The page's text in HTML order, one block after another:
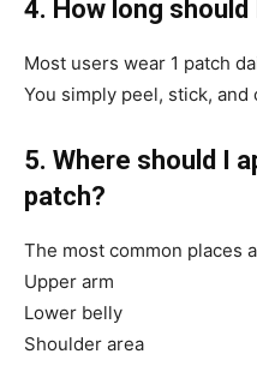
4. How long
Most users wear 1 patch
You simply peel, stick, and
5. Where should I
patch?
The most common places
Upper arm
Lower belly
Shoulder area